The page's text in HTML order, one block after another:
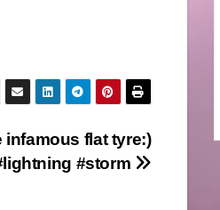
infamous flat tyre:)
#storm